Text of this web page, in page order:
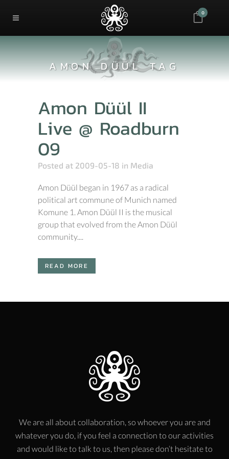
0
AMON DÜÜL TAG
Amon Düül II
Live @ Roadburn
09
Posted at 2009-05-18 in Media
Amon Düül began in 1967 as a radical
political art commune of Munich named
Komune 1. Amon Düül II is the musical
group that evolved from the Amon Düül
community....
READ MORE
We are all about collaboration, so whoever you are and
whatever you do, if you feel a connection to our activities
and would like to talk to us, then please don’t hesitate to